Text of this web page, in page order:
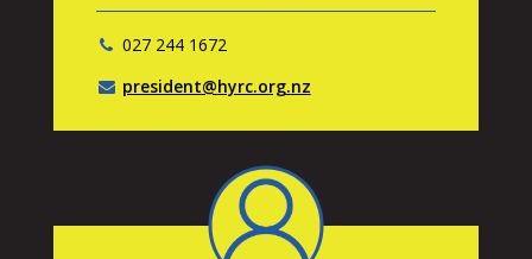
027 244 1672
president@hyrc.org.nz